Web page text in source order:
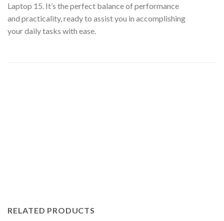
Laptop 15. It’s the perfect balance of performance
and practicality, ready to assist you in accomplishing
your daily tasks with ease.
RELATED PRODUCTS